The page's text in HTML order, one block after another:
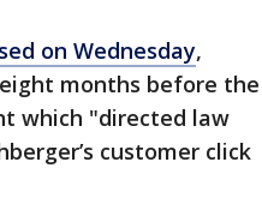
on Wednesday,
months before the
which "directed law
customer click